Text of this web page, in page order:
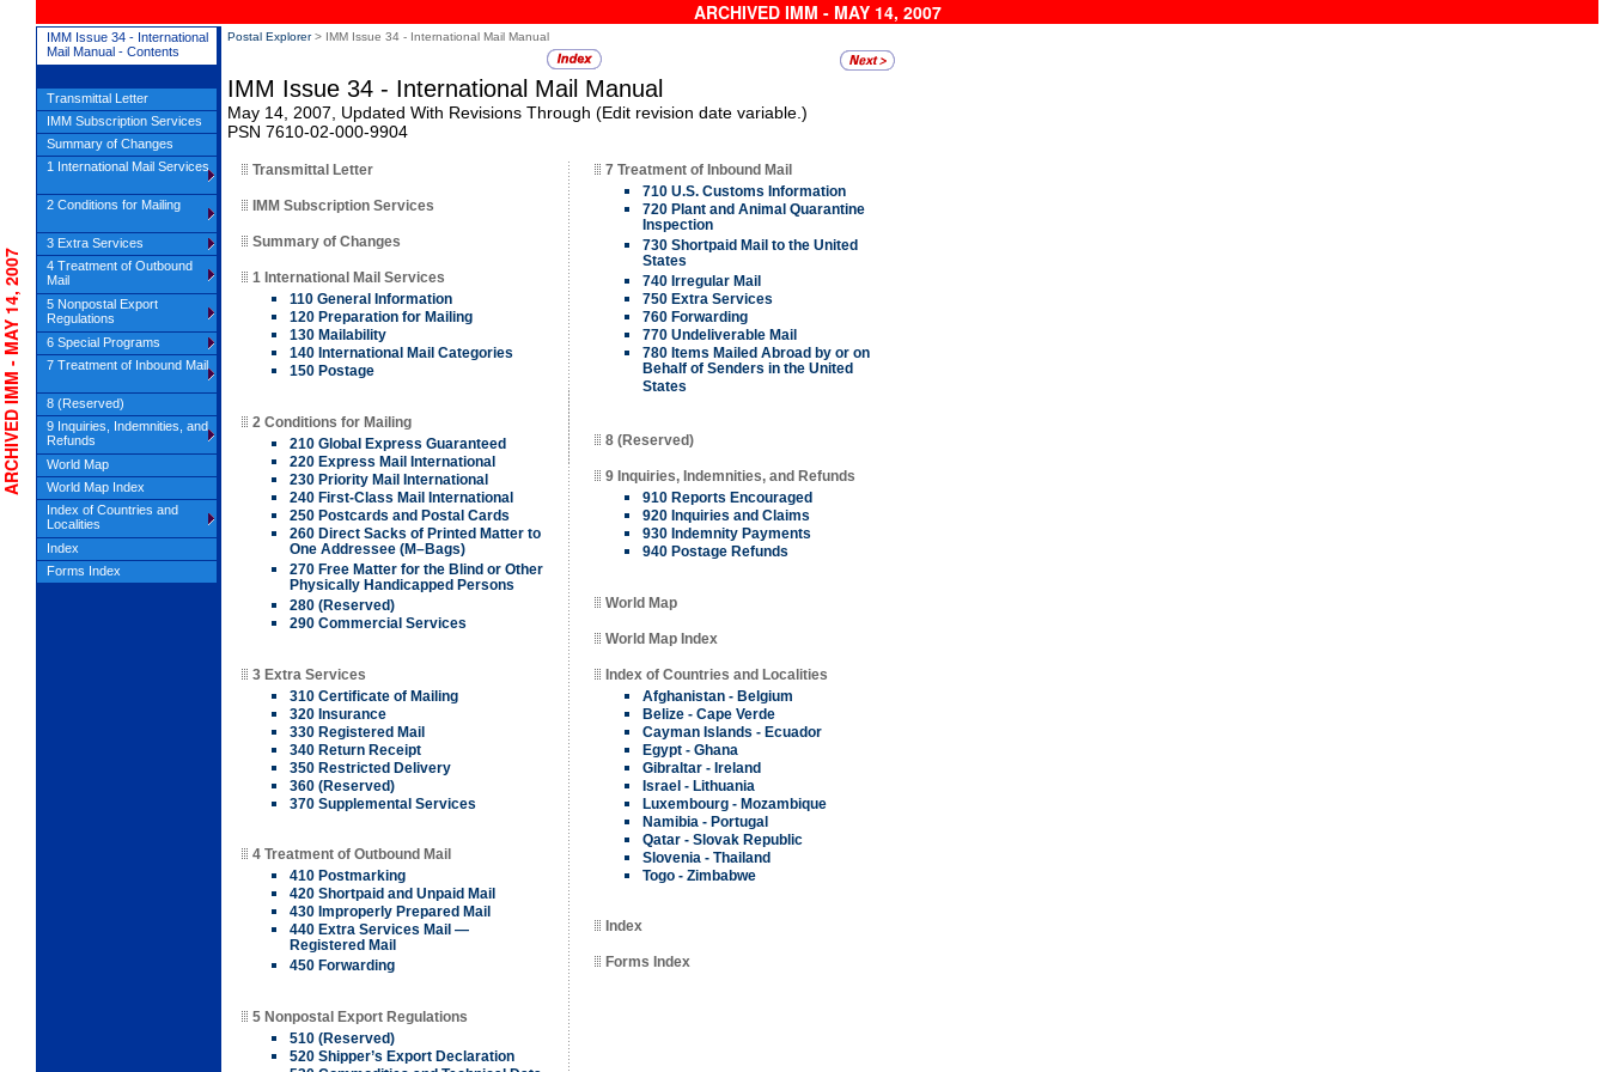
ARCHIVED IMM - MAY 14, 2007
Postal Explorer> IMM Issue 34 - International Mail Manual
IMM Issue 34 - International Mail Manual
May 14, 2007, Updated With Revisions Through (Edit revision date variable.)
PSN 7610-02-000-9904
Transmittal Letter
IMM Subscription Services
Summary of Changes
1 International Mail Services
110 General Information
120 Preparation for Mailing
130 Mailability
140 International Mail Categories
150 Postage
2 Conditions for Mailing
210 Global Express Guaranteed
220 Express Mail International
230 Priority Mail International
240 First-Class Mail International
250 Postcards and Postal Cards
260 Direct Sacks of Printed Matter to
One Addressee (M–Bags)
270 Free Matter for the Blind or Other
Physically Handicapped Persons
280 (Reserved)
290 Commercial Services
3 Extra Services
310 Certificate of Mailing
320 Insurance
330 Registered Mail
340 Return Receipt
350 Restricted Delivery
360 (Reserved)
370 Supplemental Services
4 Treatment of Outbound Mail
410 Postmarking
420 Shortpaid and Unpaid Mail
430 Improperly Prepared Mail
440 Extra Services Mail —
Registered Mail
450 Forwarding
5 Nonpostal Export Regulations
510 (Reserved)
520 Shipper’s Export Declaration
7 Treatment of Inbound Mail
710 U.S. Customs Information
720 Plant and Animal Quarantine
Inspection
730 Shortpaid Mail to the United
States
740 Irregular Mail
750 Extra Services
760 Forwarding
770 Undeliverable Mail
780 Items Mailed Abroad by or on
Behalf of Senders in the United
States
8 (Reserved)
9 Inquiries, Indemnities, and Refunds
910 Reports Encouraged
920 Inquiries and Claims
930 Indemnity Payments
940 Postage Refunds
World Map
World Map Index
Index of Countries and Localities
Afghanistan - Belgium
Belize - Cape Verde
Cayman Islands - Ecuador
Egypt - Ghana
Gibraltar - Ireland
Israel - Lithuania
Luxembourg - Mozambique
Namibia - Portugal
Qatar - Slovak Republic
Slovenia - Thailand
Togo - Zimbabwe
Index
Forms Index
- MAY 14, 2007
IMM Issue 34 - International
Mail Manual - Contents
Transmittal Letter
IMM Subscription Services
Summary of Changes
1 International Mail Services
2 Conditions for Mailing
3 Extra Services
4 Treatment of Outbound
Mail
5 Nonpostal Export
Regulations
6 Special Programs
7 Treatment of Inbound Mail
8 (Reserved)
9 Inquiries, Indemnities, and
Refunds
World Map
World Map Index
Index of Countries and
Localities
Index
Forms Index